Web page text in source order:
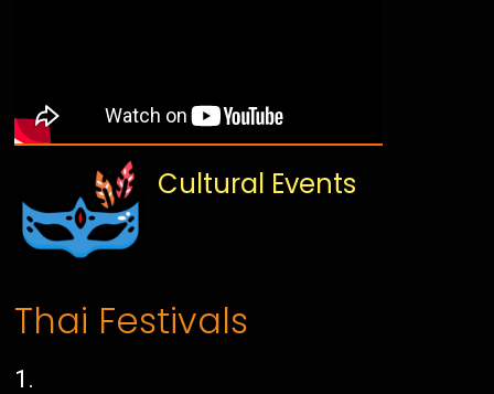
Cultural Events
Thai Festivals